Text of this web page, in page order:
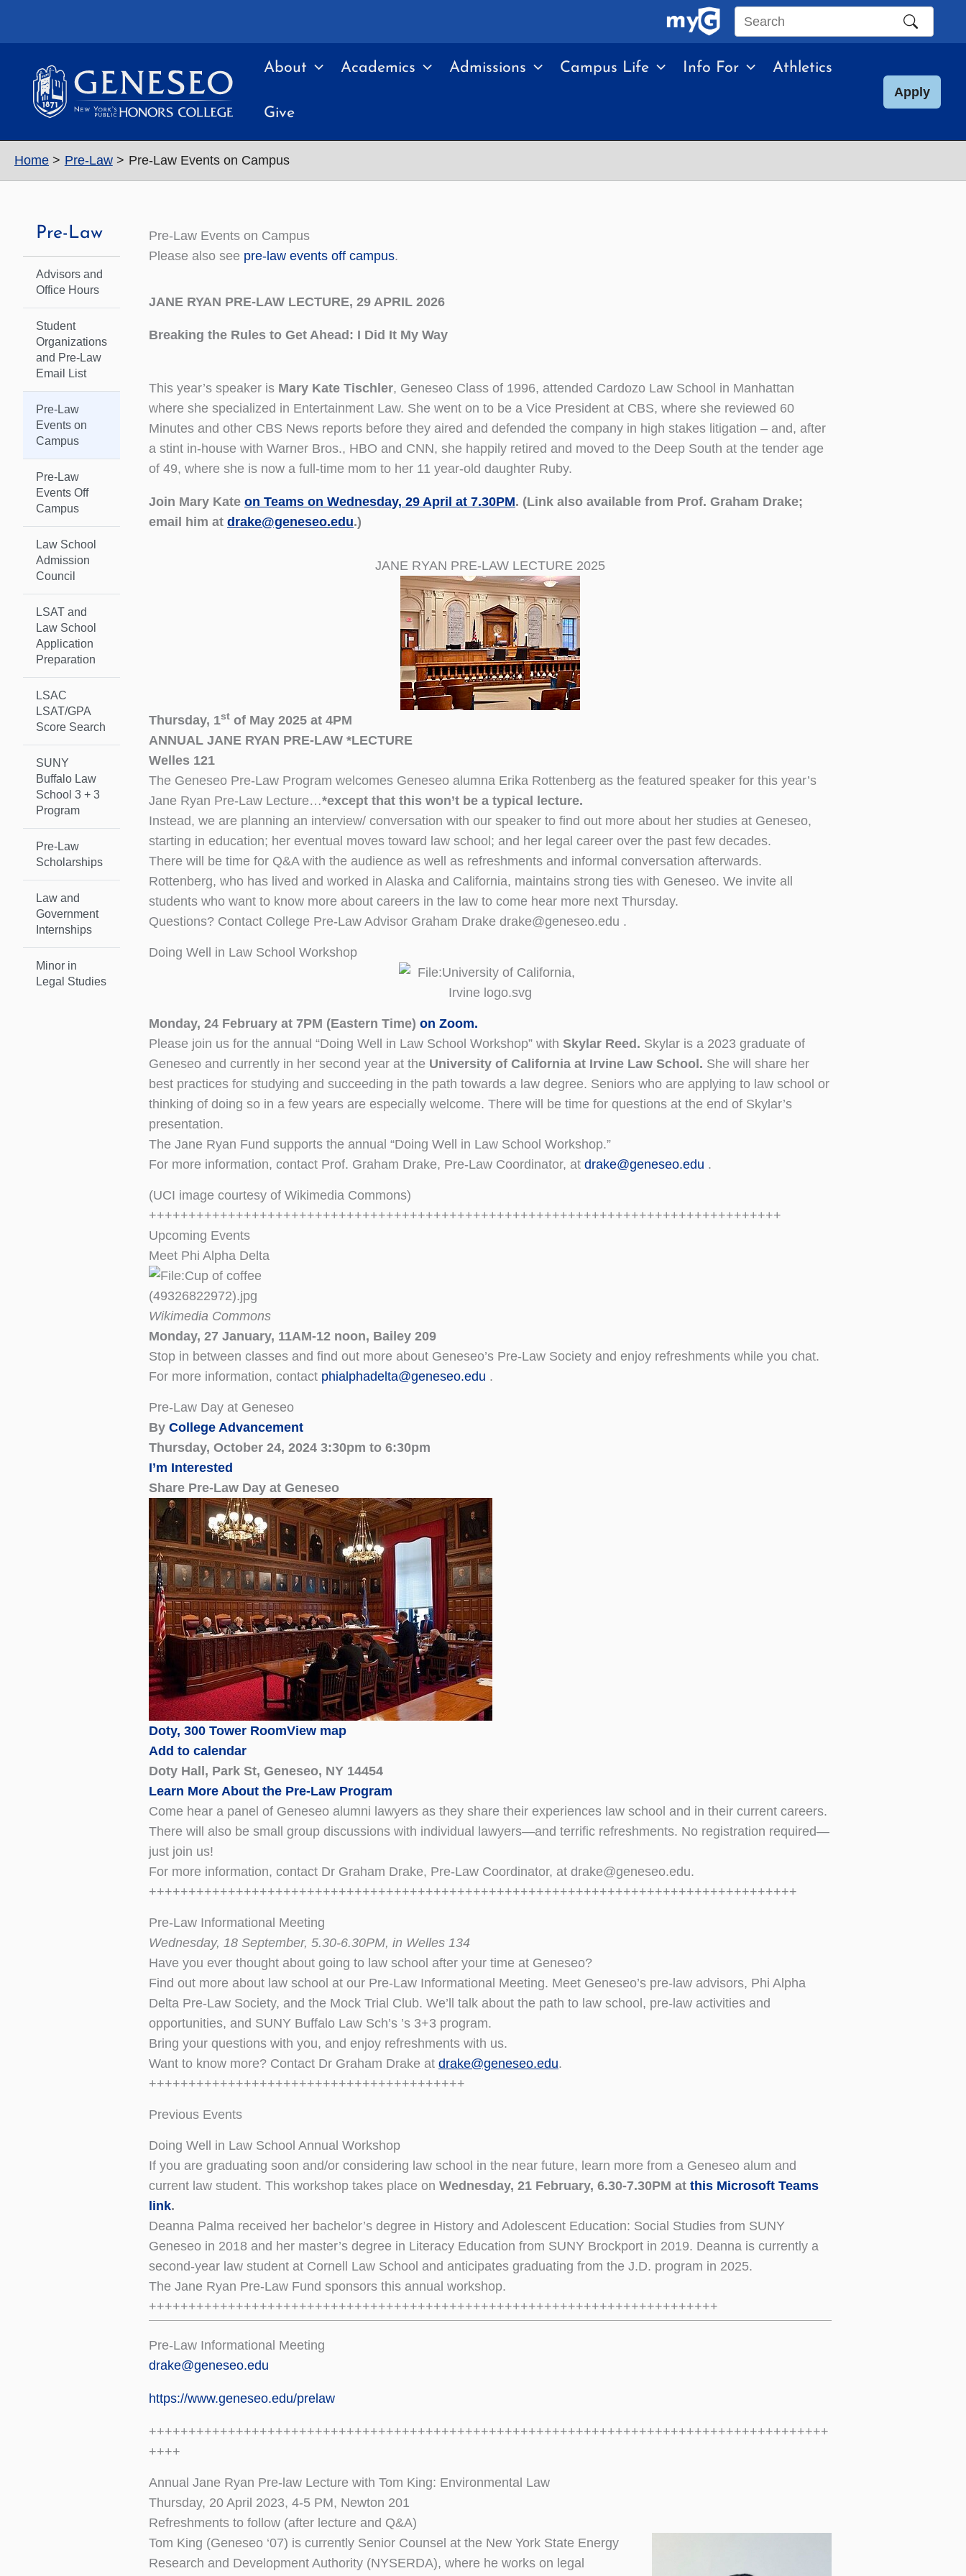
Search
site
About Academics Admissions Campus Life Info For Athletics
Give
Apply
Home Pre-Law Pre-Law Events on Campus
Pre-Law
Advisors and
Office Hours
Student
Organizations
and Pre-Law
Email List
Pre-Law
Events on
Campus
Pre-Law
Events Off
Campus
Law School
Admission
Council
LSAT and
Law School
Application
Preparation
LSAC
LSAT/GPA
Score Search
SUNY
Buffalo Law
School 3 + 3
Program
Pre-Law
Scholarships
Law and
Government
Internships
Minor in
Legal Studies
Pre-Law Events on Campus
Please also see pre-law events off campus.
JANE RYAN PRE-LAW LECTURE, 29 APRIL 2026
Breaking the Rules to Get Ahead: I Did It My Way
This year’s speaker is Mary Kate Tischler, Geneseo Class of 1996, attended Cardozo Law School in Manhattan
where she specialized in Entertainment Law. She went on to be a Vice President at CBS, where she reviewed 60
Minutes and other CBS News reports before they aired and defended the company in high stakes litigation – and, after
a stint in-house with Warner Bros., HBO and CNN, she happily retired and moved to the Deep South at the tender age
of 49, where she is now a full-time mom to her 11 year-old daughter Ruby.
Join Mary Kate on Teams on Wednesday, 29 April at 7.30PM. (Link also available from Prof. Graham Drake;
email him at drake@geneseo.edu.)
JANE RYAN PRE-LAW LECTURE 2025
Thursday, 1st of May 2025 at 4PM
ANNUAL JANE RYAN PRE-LAW *LECTURE
Welles 121
The Geneseo Pre-Law Program welcomes Geneseo alumna Erika Rottenberg as the featured speaker for this year’s
Jane Ryan Pre-Law Lecture…*except that this won’t be a typical lecture.
Instead, we are planning an interview/ conversation with our speaker to find out more about her studies at Geneseo,
starting in education; her eventual moves toward law school; and her legal career over the past few decades.
There will be time for Q&A with the audience as well as refreshments and informal conversation afterwards.
Rottenberg, who has lived and worked in Alaska and California, maintains strong ties with Geneseo. We invite all
students who want to know more about careers in the law to come hear more next Thursday.
Questions? Contact College Pre-Law Advisor Graham Drake drake@geneseo.edu .
Doing Well in Law School Workshop
Monday, 24 February at 7PM (Eastern Time) on Zoom.
Please join us for the annual “Doing Well in Law School Workshop” with Skylar Reed. Skylar is a 2023 graduate of
Geneseo and currently in her second year at the University of California at Irvine Law School. She will share her
best practices for studying and succeeding in the path towards a law degree. Seniors who are applying to law school or
thinking of doing so in a few years are especially welcome. There will be time for questions at the end of Skylar’s
presentation.
The Jane Ryan Fund supports the annual “Doing Well in Law School Workshop.”
For more information, contact Prof. Graham Drake, Pre-Law Coordinator, at drake@geneseo.edu .
(UCI image courtesy of Wikimedia Commons)
++++++++++++++++++++++++++++++++++++++++++++++++++++++++++++++++++++++++++++++++
Upcoming Events
Meet Phi Alpha Delta
Wikimedia Commons
Monday, 27 January, 11AM-12 noon, Bailey 209
Stop in between classes and find out more about Geneseo’s Pre-Law Society and enjoy refreshments while you chat.
For more information, contact phialphadelta@geneseo.edu .
Pre-Law Day at Geneseo
By College Advancement
Thursday, October 24, 2024 3:30pm to 6:30pm
I’m Interested
Share Pre-Law Day at Geneseo
Doty, 300 Tower RoomView map
Add to calendar
Doty Hall, Park St, Geneseo, NY 14454
Learn More About the Pre-Law Program
Come hear a panel of Geneseo alumni lawyers as they share their experiences law school and in their current careers.
There will also be small group discussions with individual lawyers—and terrific refreshments. No registration required—
just join us!
For more information, contact Dr Graham Drake, Pre-Law Coordinator, at drake@geneseo.edu.
++++++++++++++++++++++++++++++++++++++++++++++++++++++++++++++++++++++++++++++++++
Pre-Law Informational Meeting
Wednesday, 18 September, 5.30-6.30PM, in Welles 134
Have you ever thought about going to law school after your time at Geneseo?
Find out more about law school at our Pre-Law Informational Meeting. Meet Geneseo’s pre-law advisors, Phi Alpha
Delta Pre-Law Society, and the Mock Trial Club. We’ll talk about the path to law school, pre-law activities and
opportunities, and SUNY Buffalo Law Sch’s ’s 3+3 program.
Bring your questions with you, and enjoy refreshments with us.
Want to know more? Contact Dr Graham Drake at drake@geneseo.edu.
++++++++++++++++++++++++++++++++++++++++
Previous Events
Doing Well in Law School Annual Workshop
If you are graduating soon and/or considering law school in the near future, learn more from a Geneseo alum and
current law student. This workshop takes place on Wednesday, 21 February, 6.30-7.30PM at this Microsoft Teams
link.
Deanna Palma received her bachelor’s degree in History and Adolescent Education: Social Studies from SUNY
Geneseo in 2018 and her master’s degree in Literacy Education from SUNY Brockport in 2019. Deanna is currently a
second-year law student at Cornell Law School and anticipates graduating from the J.D. program in 2025.
The Jane Ryan Pre-Law Fund sponsors this annual workshop.
++++++++++++++++++++++++++++++++++++++++++++++++++++++++++++++++++++++++
Pre-Law Informational Meeting
drake@geneseo.edu
https://www.geneseo.edu/prelaw
++++++++++++++++++++++++++++++++++++++++++++++++++++++++++++++++++++++++++++++++++++++
++++
Annual Jane Ryan Pre-law Lecture with Tom King: Environmental Law
Thursday, 20 April 2023, 4-5 PM, Newton 201
Refreshments to follow (after lecture and Q&A)
Tom King (Geneseo ‘07) is currently Senior Counsel at the New York State Energy
Research and Development Authority (NYSERDA), where he works on legal